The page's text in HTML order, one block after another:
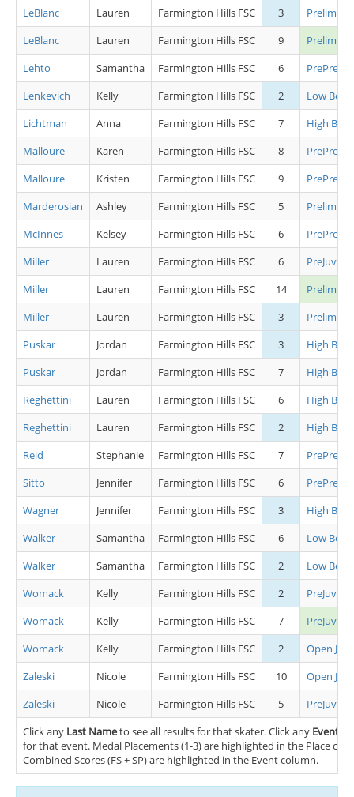
LeBlanc
Lauren Farmington Hills FSC 3
LeBlanc
Lauren Farmington Hills FSC 9
Lehto
Samantha Farmington Hills FSC 6
Lenkevich
Kelly Farmington Hills FSC 2
Low
Lichtman
Anna Farmington Hills FSC 7
High
Malloure
Karen Farmington Hills FSC 8
Malloure
Kristen Farmington Hills FSC 9
Marderosian
Ashley Farmington Hills FSC 5
McInnes
Kelsey Farmington Hills FSC 6
Miller
Lauren Farmington Hills FSC 6
Miller
Lauren Farmington Hills FSC 14
Miller
Lauren Farmington Hills FSC 3
Puskar
Jordan Farmington Hills FSC 3
High
Puskar
Jordan Farmington Hills FSC 7
High
Reghettini
Lauren Farmington Hills FSC 6
High
Reghettini
Lauren Farmington Hills FSC 2
High
Reid
Stephanie Farmington Hills FSC 7
Sitto
Jennifer Farmington Hills FSC 6
Wagner
Jennifer Farmington Hills FSC 3
High
Walker
Samantha Farmington Hills FSC 6
Low
Walker
Samantha Farmington Hills FSC 2
Low
Womack
Kelly Farmington Hills FSC 2
Womack
Kelly Farmington Hills FSC 7
Womack
Kelly Farmington Hills FSC 2
Open
Zaleski
Nicole Farmington Hills FSC 10
Open
Zaleski
Nicole Farmington Hills FSC 5
Click any Last Nameto see all results for that skater. Click any Event
for that event. Medal Placements (1-3) are highlighted in the Place
Combined Scores (FS + SP) are highlighted in the Event column.